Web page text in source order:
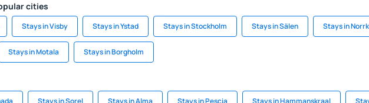
cities
Stays in Visby Stays in Ystad Stays in Stockholm Stays in Sälen Stays in
Stays in Motala Stays in Borgholm
Stays in Sorel Stays in Alma Stays in Pescia Stays in Hammanskraal